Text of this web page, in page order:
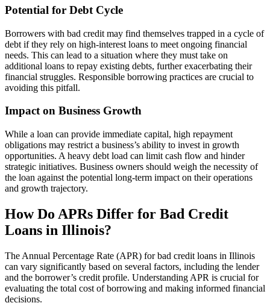
Potential for Debt Cycle
Borrowers with bad credit may find themselves trapped in a cycle of
debt if they rely on high-interest loans to meet ongoing financial
needs. This can lead to a situation where they must take on
additional loans to repay existing debts, further exacerbating their
financial struggles. Responsible borrowing practices are crucial to
avoiding this pitfall.
Impact on Business Growth
While a loan can provide immediate capital, high repayment
obligations may restrict a business’s ability to invest in growth
opportunities. A heavy debt load can limit cash flow and hinder
strategic initiatives. Business owners should weigh the necessity of
the loan against the potential long-term impact on their operations
and growth trajectory.
How Do APRs Differ for Bad Credit
Loans in Illinois?
The Annual Percentage Rate (APR) for bad credit loans in Illinois
can vary significantly based on several factors, including the lender
and the borrower’s credit profile. Understanding APR is crucial for
evaluating the total cost of borrowing and making informed financial
decisions.